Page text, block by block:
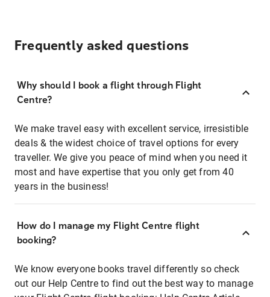
Frequently asked questions
Why should I book a flight through Flight
Centre?
We make travel easy with excellent service, irresistible
deals & the widest choice of travel options for every
traveller. We give you peace of mind when you need it
most and have expertise that you only get from 40
years in the business!
How do I manage my Flight Centre flight
booking?
We know everyone books travel differently so check
out our Help Centre to find out the best way to manage